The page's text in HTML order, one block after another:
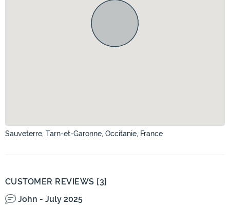
Sauveterre, Tarn-et-Garonne, Occitanie, France
CUSTOMER REVIEWS [3]
John - July 2025